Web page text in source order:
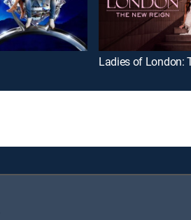
Ladies of London: